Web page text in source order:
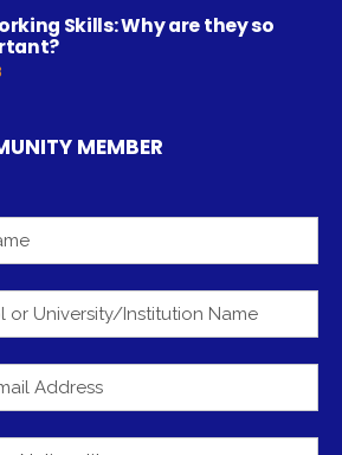
Skills: Why are they so
MEMBER